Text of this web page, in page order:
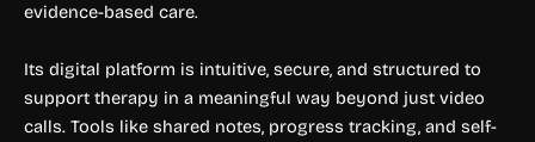
evidence-based care.
Its digital platform is intuitive, secure, and structured to
support therapy in a meaningful way beyond just video
calls. Tools like shared notes, progress tracking, and self-